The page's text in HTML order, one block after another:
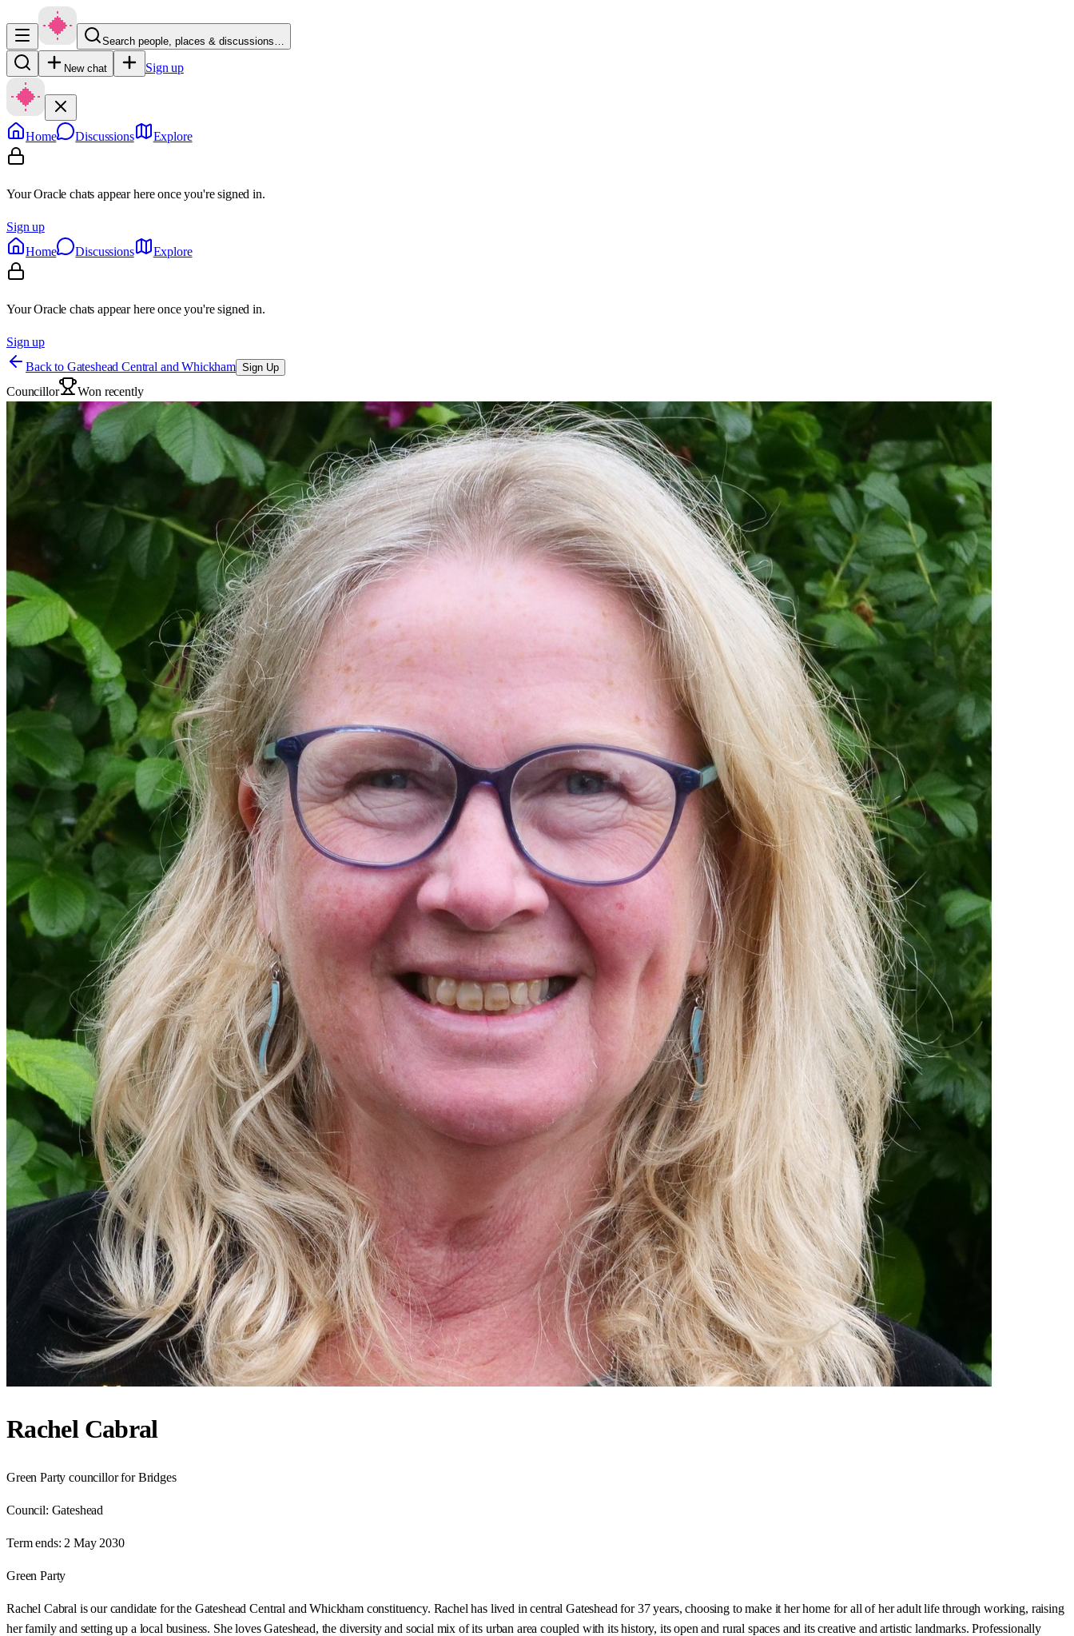
Search people, places & discussions…
New chat Sign up
Home Discussions Explore
Your Oracle chats appear here once you're signed in.
Sign up
Home
Discussions Explore
Your Oracle chats appear here once you're signed in.
Sign up
Back to Gateshead Central and Whickham Sign Up
Councillor Won recently
Rachel Cabral
Green Party councillor for Bridges
Council: Gateshead
Term ends: 2 May 2030
Green Party
Rachel Cabral is our candidate for the Gateshead Central and Whickham constituency. Rachel has lived in central Gateshead for 37 years, choosing to make it her home for all of her adult life through working, raising
her family and setting up a local business. She loves Gateshead, the diversity and social mix of its urban area coupled with its history, its open and rural spaces and its creative and artistic landmarks. Professionally